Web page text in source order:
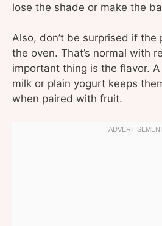
lose the shade or make the
Also, don’t be surprised if the
the oven. That’s normal with
important thing is the flavor.
milk or plain yogurt keeps
when paired with fruit.